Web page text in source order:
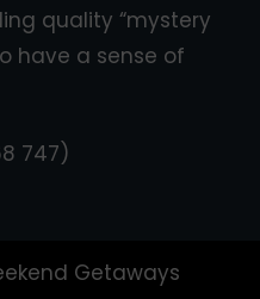
quality “mystery
have a sense of
747)
Getaways